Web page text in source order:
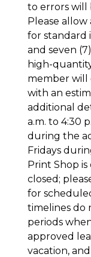
to errors will
Please allow
for standard
and seven
high-
member will
with an
additional
a.m. to 4:30
during the
Fridays
Print Shop
closed;
for
timelines do
periods
approved
vacation,